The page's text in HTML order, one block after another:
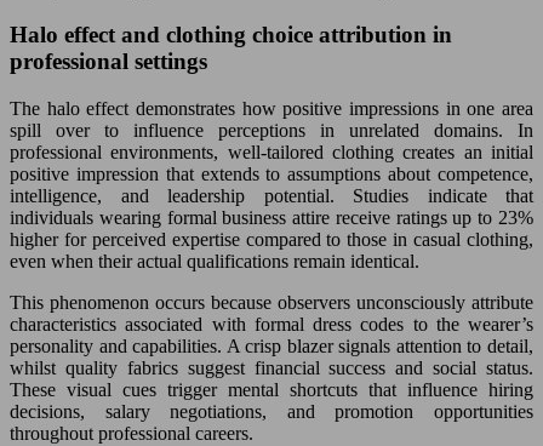
Halo effect and clothing choice attribution in
professional settings
The halo effect demonstrates how positive impressions in one area
spill over to influence perceptions in unrelated domains. In
professional environments, well-tailored clothing creates an initial
positive impression that extends to assumptions about competence,
intelligence, and leadership potential. Studies indicate that
individuals wearing formal business attire receive ratings up to 23%
higher for perceived expertise compared to those in casual clothing,
even when their actual qualifications remain identical.
This phenomenon occurs because observers unconsciously attribute
characteristics associated with formal dress codes to the wearer’s
personality and capabilities. A crisp blazer signals attention to detail,
whilst quality fabrics suggest financial success and social status.
These visual cues trigger mental shortcuts that influence hiring
decisions, salary negotiations, and promotion opportunities
throughout professional careers.